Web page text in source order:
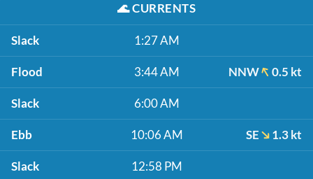
🌊CURRENTS
Slack 1:27 AM
Flood 3:44 AM NNW 0.5 kt
Slack 6:00 AM
Ebb 10:06 AM SE 1.3 kt
Slack 12:58 PM